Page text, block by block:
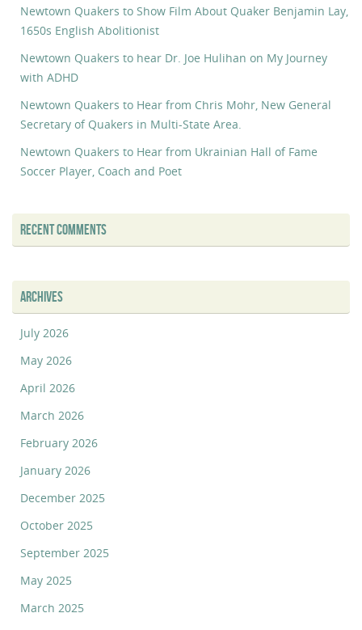
Newtown Quakers to Show Film About Quaker Benjamin Lay,
1650s English Abolitionist
Newtown Quakers to hear Dr. Joe Hulihan on My Journey
with ADHD
Newtown Quakers to Hear from Chris Mohr, New General
Secretary of Quakers in Multi-State Area.
Newtown Quakers to Hear from Ukrainian Hall of Fame
Soccer Player, Coach and Poet
RECENT COMMENTS
ARCHIVES
July 2026
May 2026
April 2026
March 2026
February 2026
January 2026
December 2025
October 2025
September 2025
May 2025
March 2025